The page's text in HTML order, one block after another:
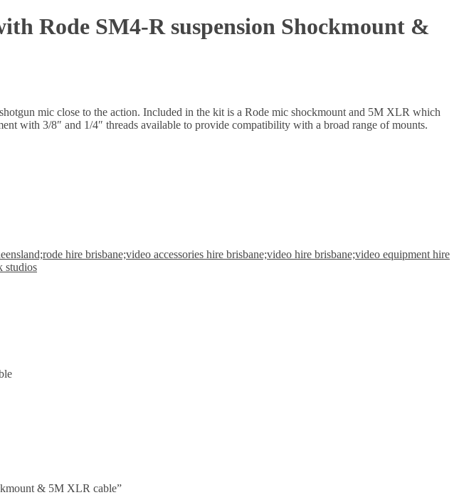
Rode SM4-R suspension Shockmount &
mic close to the action. Included in the kit is a Rode mic shockmount and 5M XLR which
with 3/8″ and 1/4″ threads available to provide compatibility with a broad range of mounts.
hire brisbane;video accessories hire brisbane;video hire brisbane;video equipment hire
studios
& 5M XLR cable”